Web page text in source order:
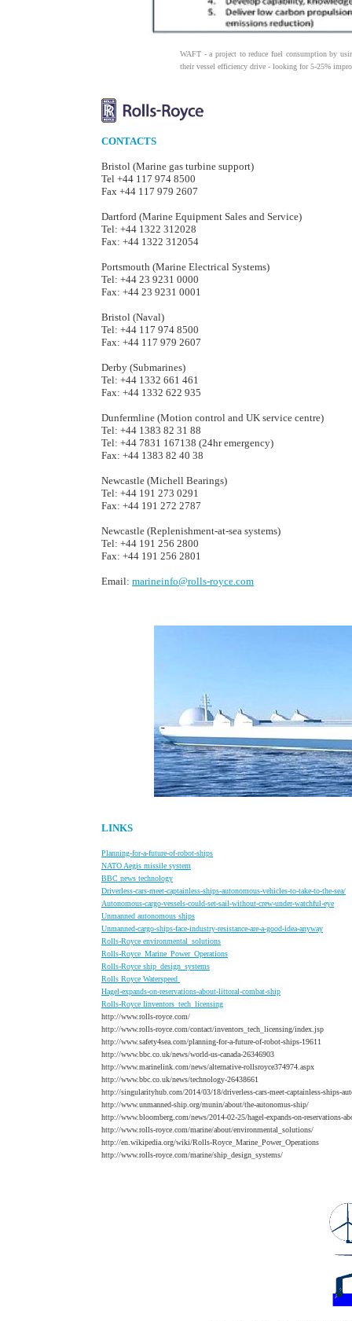
WAFT - a project to reduce fuel consumption by
their vessel efficiency drive - looking for 5-25%
CONTACTS
Bristol (Marine gas turbine support)
Tel +44 117 974 8500
Fax +44 117 979 2607
Dartford (Marine Equipment Sales and Service)
Tel: +44 1322 312028
Fax: +44 1322 312054
Portsmouth (Marine Electrical Systems)
Tel: +44 23 9231 0000
Fax: +44 23 9231 0001
Bristol (Naval)
Tel: +44 117 974 8500
Fax: +44 117 979 2607
Derby (Submarines)
Tel: +44 1332 661 461
Fax: +44 1332 622 935
Dunfermline (Motion control and UK service centre)
Tel: +44 1383 82 31 88
Tel: +44 7831 167138 (24hr emergency)
Fax: +44 1383 82 40 38
Newcastle (Michell Bearings)
Tel: +44 191 273 0291
Fax: +44 191 272 2787
Newcastle (Replenishment-at-sea systems)
Tel: +44 191 256 2800
Fax: +44 191 256 2801
Email: marineinfo@rolls-royce.com
LINKS
Planning-for-a-future-of-robot-ships
NATO Aegis missile system
BBC news technology
Driverless-cars-meet-captainless-ships-autonomous-vehicles-to-take-to-the-sea/
Autonomous-cargo-vessels-could-set-sail-without-crew-under-watchful-eye
Unmanned autonomous ships
Unmanned-cargo-ships-face-industry-resistance-are-a-good-idea-anyway
Rolls-Royce environmental_solutions
Rolls-Royce_Marine_Power_Operations
Rolls-Royce ship_design_systems
Rolls Royce Waterspeed
Hagel-expands-on-reservations-about-littoral-combat-ship
Rolls-Royce Iinventors_tech_licensing
http://www.rolls-royce.com/
http://www.rolls-royce.com/contact/inventors_tech_licensing/index.jsp
http://www.safety4sea.com/planning-for-a-future-of-robot-ships-19611
http://www.bbc.co.uk/news/world-us-canada-26346903
http://www.marinelink.com/news/alternative-rollsroyce374974.aspx
http://www.bbc.co.uk/news/technology-26438661
http://singularityhub.com/2014/03/18/driverless-cars-meet-captainless-ships-
http://www.unmanned-ship.org/munin/about/the-autonomus-ship/
http://www.bloomberg.com/news/2014-02-25/hagel-expands-on-reservations-
http://www.rolls-royce.com/marine/about/environmental_solutions/
http://en.wikipedia.org/wiki/Rolls-Royce_Marine_Power_Operations
http://www.rolls-royce.com/marine/ship_design_systems/